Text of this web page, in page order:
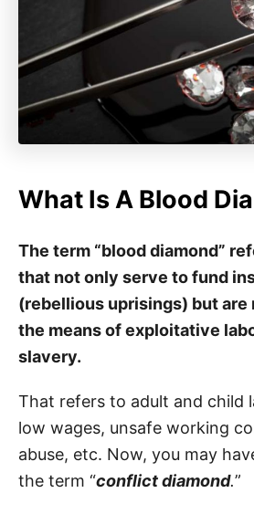
What Is A Blood
The term “blood diamond”
that not only serve to fund
(rebellious uprisings) but are
the means of exploitative
slavery.
That refers to adult and child
low wages, unsafe working
abuse, etc. Now, you may
the term “conflict diamond.”